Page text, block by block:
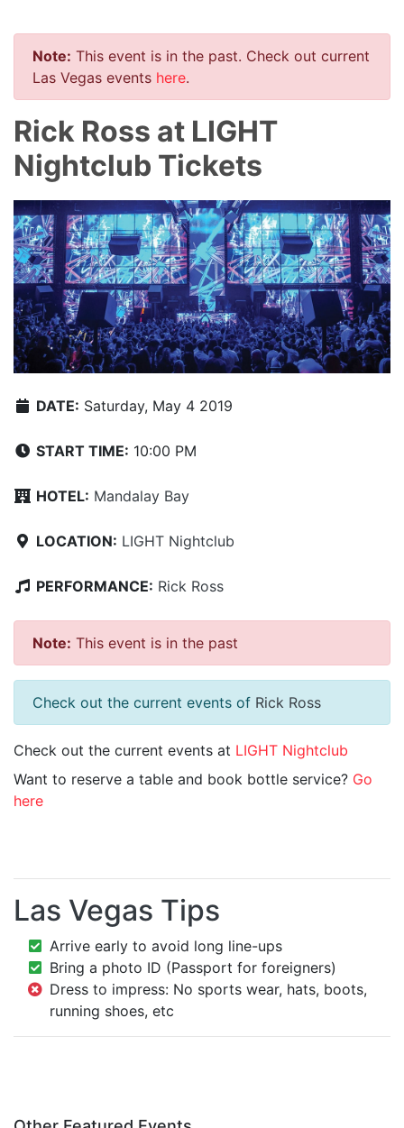
Note: This event is in the past. Check out current
Las Vegas events here.
Rick Ross at LIGHT
Nightclub Tickets
DATE: Saturday, May 4 2019
START TIME: 10:00 PM
HOTEL: Mandalay Bay
LOCATION: LIGHT Nightclub
PERFORMANCE: Rick Ross
Note: This event is in the past
Check out the current events of Rick Ross
Check out the current events at LIGHT Nightclub
Want to reserve a table and book bottle service? Go
here
Las Vegas Tips
Arrive early to avoid long line-ups
Bring a photo ID (Passport for foreigners)
Dress to impress: No sports wear, hats, boots,
running shoes, etc